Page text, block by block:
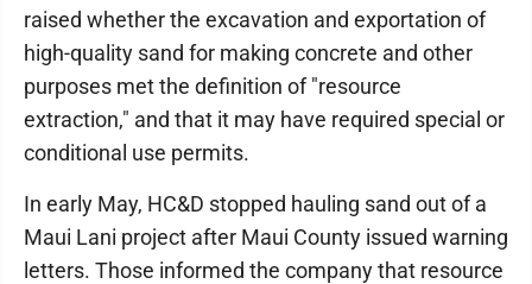
raised whether the excavation and exportation of
high-quality sand for making concrete and other
purposes met the definition of "resource
extraction," and that it may have required special or
conditional use permits.
In early May, HC&D stopped hauling sand out of a
Maui Lani project after Maui County issued warning
letters. Those informed the company that resource